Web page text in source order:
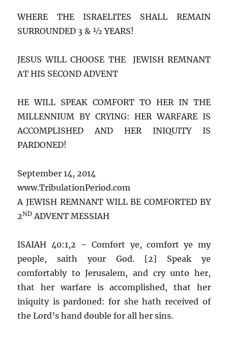
WHERE THE ISRAELITES SHALL REMAIN
SURROUNDED 3 & ½ YEARS!
JESUS WILL CHOOSE THE JEWISH REMNANT
AT HIS SECOND ADVENT
HE WILL SPEAK COMFORT TO HER IN THE
MILLENNIUM BY CRYING: HER WARFARE IS
ACCOMPLISHED AND HER INIQUITY IS
PARDONED!
September 14, 2014
www.TribulationPeriod.com
A JEWISH REMNANT WILL BE COMFORTED BY
2ND ADVENT MESSIAH
ISAIAH 40:1,2 – Comfort ye, comfort ye my
people, saith your God. [2] Speak ye
comfortably to Jerusalem, and cry unto her,
that her warfare is accomplished, that her
iniquity is pardoned: for she hath received of
the Lord’s hand double for all her sins.